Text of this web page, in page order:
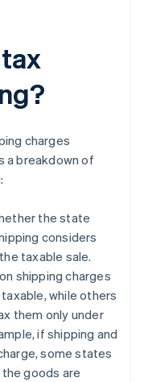
charges
a breakdown of
the state
considers
taxable sale.
shipping charges
while others
them only under
if shipping and
some states
goods are